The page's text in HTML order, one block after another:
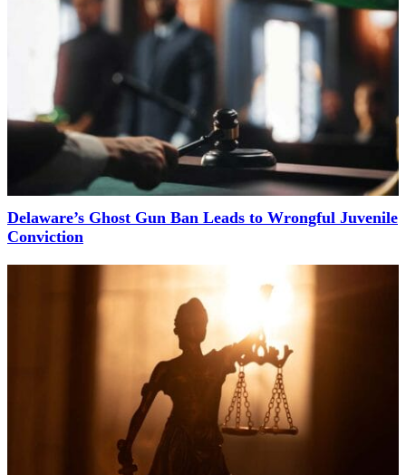
Delaware’s Ghost Gun Ban Leads to Wrongful Juvenile
Conviction